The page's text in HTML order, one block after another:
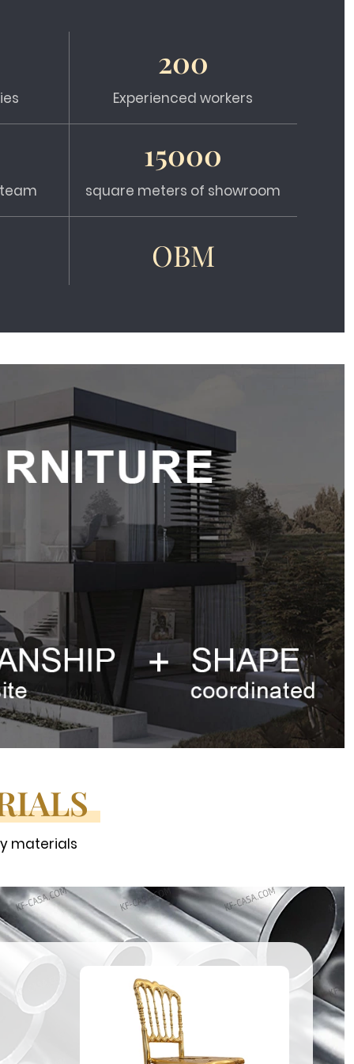
200
Experienced workers
15000
square meters of showroom
OBM
materials